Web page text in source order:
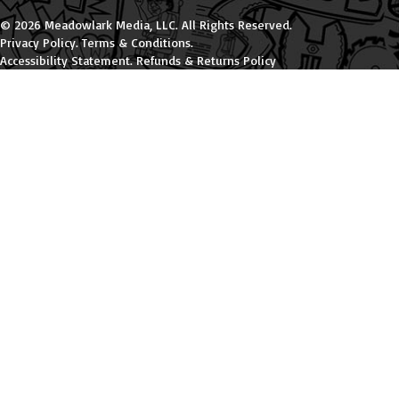
© 2026 Meadowlark Media, LLC. All Rights Reserved.
Privacy Policy.Terms & Conditions.
Accessibility Statement.Refunds & Returns Policy